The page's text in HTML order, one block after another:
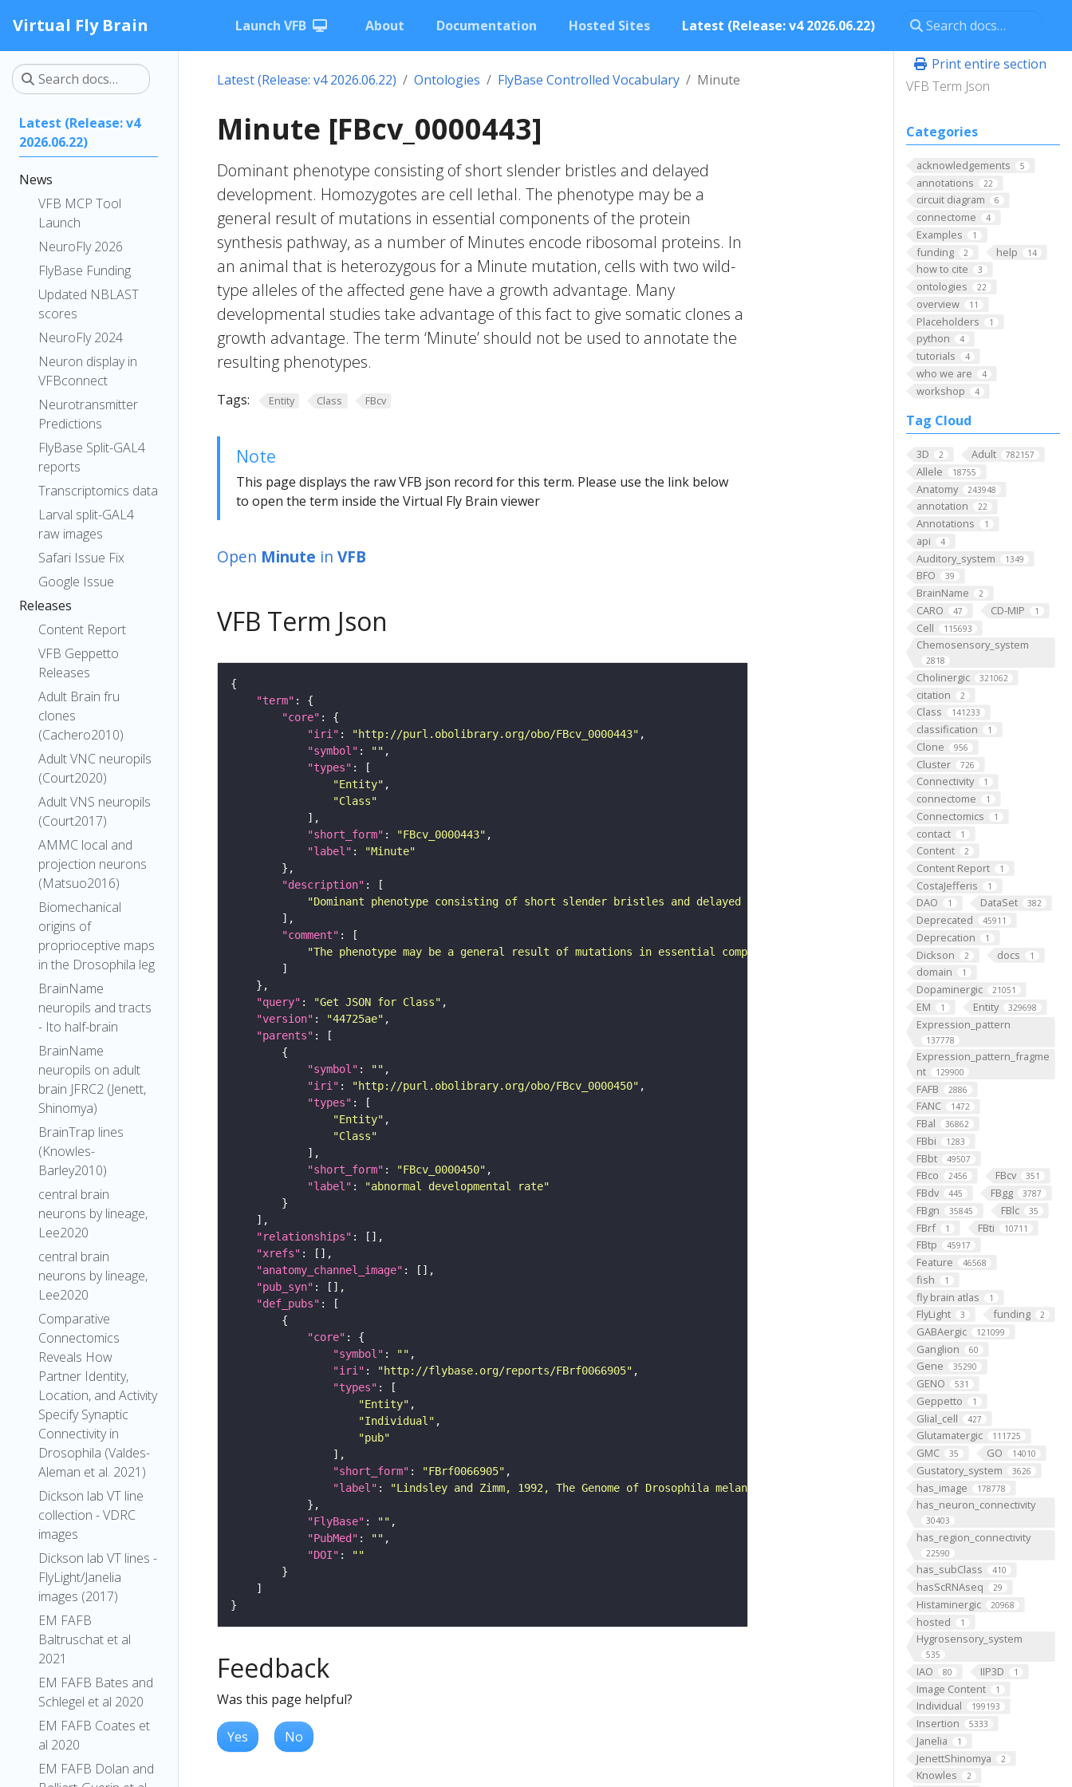
Virtual Fly Brain Launch VFB About Documentation Hosted Sites Latest (Release: v4 2026.06.22)
Latest (Release: v4
2026.06.22)
News
VFB MCP Tool
Launch
NeuroFly 2026
FlyBase Funding
Updated NBLAST
scores
NeuroFly 2024
Neuron display in
VFBconnect
Neurotransmitter
Predictions
FlyBase Split-GAL4
reports
Transcriptomics data
Larval split-GAL4
raw images
Safari Issue Fix
Google Issue
Releases
Content Report
VFB Geppetto
Releases
Adult Brain fru
clones
(Cachero2010)
Adult VNC neuropils
(Court2020)
Adult VNS neuropils
(Court2017)
AMMC local and
projection neurons
(Matsuo2016)
Biomechanical
origins of
proprioceptive maps
in the Drosophila leg
BrainName
neuropils and tracts
- Ito half-brain
BrainName
neuropils on adult
brain JFRC2 (Jenett,
Shinomya)
BrainTrap lines
(Knowles-
Barley2010)
central brain
neurons by lineage,
Lee2020
central brain
neurons by lineage,
Lee2020
Comparative
Connectomics
Reveals How
Partner Identity,
Location, and Activity
Specify Synaptic
Connectivity in
Drosophila (Valdes-
Aleman et al. 2021)
Dickson lab VT line
collection - VDRC
images
Dickson lab VT lines -
FlyLight/Janelia
images (2017)
EM FAFB
Baltruschat et al
2021
EM FAFB Bates and
Schlegel et al 2020
EM FAFB Coates et
al 2020
EM FAFB Dolan and
Print entire section
VFB Term Json
Categories
acknowledgements 5
annotations 22
circuit diagram 6
connectome 4
Examples 1
funding 2 help 14
how to cite 3
ontologies 22
overview 11
Placeholders 1
python 4
tutorials 4
who we are 4
workshop 4
Tag Cloud
3D 2 Adult 782157
Allele 18755
Anatomy 243948
annotation 22
Annotations 1
api 4
Auditory_system 1349
BFO 39
BrainName 2
CARO 47 CD-MIP 1
Cell 115693
Chemosensory_system
2818
Cholinergic 321062
citation 2
Class 141233
classification 1
Clone 956
Cluster 726
Connectivity 1
connectome 1
Connectomics 1
contact 1
Content 2
Content Report 1
CostaJefferis 1
DAO 1 DataSet 382
Deprecated 45911
Deprecation 1
Dickson 2 docs 1
domain 1
Dopaminergic 21051
EM 1 Entity 329698
Expression_pattern
137778
Expression_pattern_fragme
nt
129900
FAFB 2886
FANC 1472
FBal 36862
FBbi 1283
FBbt 49507
FBco 2456 FBcv 351
FBdv 445 FBgg 3787
FBgn 35845 FBlc 35
FBrf 1 FBti 10711
FBtp 45917
Feature 46568
fish 1
fly brain atlas 1
FlyLight 3 funding 2
GABAergic 121099
Ganglion 60
Gene 35290
GENO 531
Geppetto 1
Glial_cell 427
Glutamatergic 111725
GMC 35 GO 14010
Gustatory_system 3626
has_image 178778
has_neuron_connectivity
30403
has_region_connectivity
22590
has_subClass 410
hasScRNAseq 29
Histaminergic 20968
hosted 1
Hygrosensory_system
535
IAO 80 IIP3D 1
Image Content 1
Individual 199193
Insertion 5333
Janelia 1
JenettShinomya 2
Knowles 2
Latest (Release: v4 2026.06.22) Ontologies FlyBase Controlled Vocabulary Minute
Minute [FBcv_0000443]
Dominant phenotype consisting of short slender bristles and delayed
development. Homozygotes are cell lethal. The phenotype may be a
general result of mutations in essential components of the protein
synthesis pathway, as a number of Minutes encode ribosomal proteins. In
an animal that is heterozygous for a Minute mutation, cells with two wild-
type alleles of the affected gene have a growth advantage. Many
developmental studies take advantage of this fact to give somatic clones a
growth advantage. The term ‘Minute’ should not be used to annotate the
resulting phenotypes.
Tags: Entity Class FBcv
Note
This page displays the raw VFB json record for this term. Please use the link below
to open the term inside the Virtual Fly Brain viewer
Open Minute in VFB
VFB Term Json
"term"
"core"
"iri" : "http://purl.obolibrary.org/obo/FBcv_0000443"
"symbol" : ""
"types"
"Entity"
"Class"
"short_form" : "FBcv_0000443"
"label" :
"Minute"
"description"
"Dominant phenotype consisting of short slender bristles and delayed development. Homozygotes are cell lethal."
"comment"
"The phenotype may be a general result of mutations in essential components of the protein synthesis pathway, as a
"query" : "Get JSON for Class"
"version" : "44725ae"
"parents"
"symbol" : ""
"iri" : "http://purl.obolibrary.org/obo/FBcv_0000450"
"types"
"Entity"
"Class"
"short_form" : "FBcv_0000450"
"label" :
"abnormal developmental rate"
"relationships"
"xrefs"
"anatomy_channel_image"
"pub_syn"
"def_pubs"
"core"
"symbol" : ""
"iri" : "http://flybase.org/reports/FBrf0066905"
"types"
"Entity"
"Individual"
"pub"
"short_form" : "FBrf0066905"
"label" :
"Lindsley and Zimm, 1992, The Genome of Drosophila melanogaster. "
"FlyBase" : ""
"PubMed" : ""
"DOI" :
""
Feedback
Was this page helpful?
Yes No